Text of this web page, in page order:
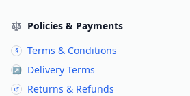
Policies & Payments
§ Terms & Conditions
↗ Delivery Terms
↺ Returns & Refunds